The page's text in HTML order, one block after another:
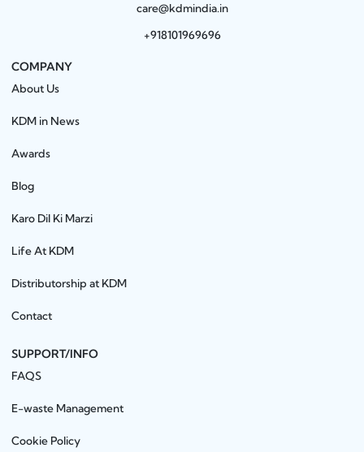
care@kdmindia.in
+918101969696
COMPANY
About Us
KDM in News
Awards
Blog
Karo Dil Ki Marzi
Life At KDM
Distributorship at KDM
Contact
SUPPORT/INFO
FAQS
E-waste Management
Cookie Policy